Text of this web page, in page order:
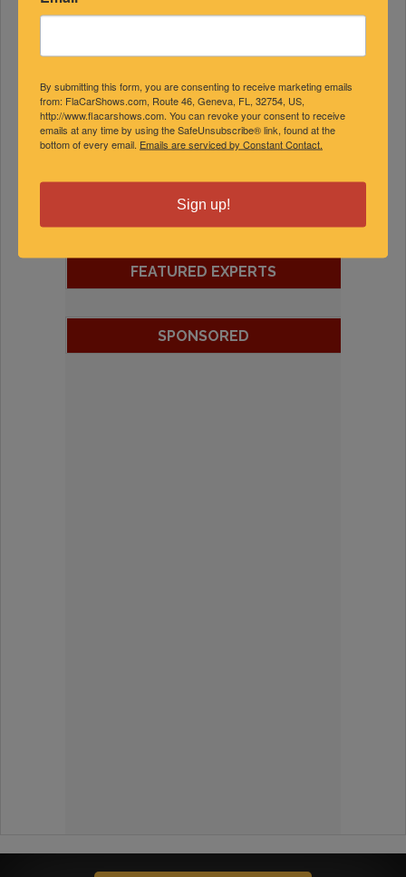
FEATURED EXPERTS
SPONSORED
By submitting this form, you are consenting to receive marketing emails
from: FlaCarShows.com, Route 46, Geneva, FL, 32754, US,
http://www.flacarshows.com. You can revoke your consent to receive
emails at any time by using the SafeUnsubscribe® link, found at the
bottom of every email. Emails are serviced by Constant Contact.
Sign up!